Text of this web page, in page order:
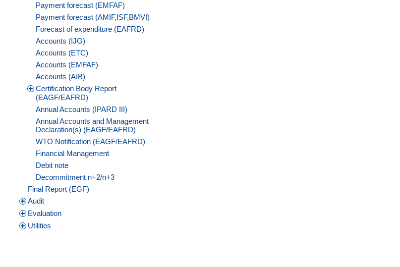
Payment forecast (EMFAF)
Payment forecast (AMIF,ISF,BMVI)
Forecast of expenditure (EAFRD)
Accounts (IJG)
Accounts (ETC)
Accounts (EMFAF)
Accounts (AIB)
Certification Body Report
(EAGF/EAFRD)
Annual Accounts (IPARD III)
Annual Accounts and Management
Declaration(s) (EAGF/EAFRD)
WTO Notification (EAGF/EAFRD)
Financial Management
Debit note
Decommitment n+2/n+3
Final Report (EGF)
Audit
Evaluation
Utilities